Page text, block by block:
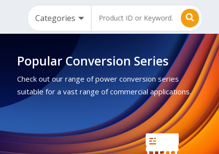
Popular Conversion Series
Check out our range of power conversion series
suitable for a vast range of commercial applications.